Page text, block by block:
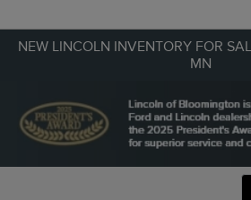
NEW LINCOLN INVENTORY FOR
MN